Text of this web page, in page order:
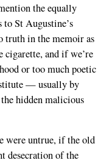
the equally
to St Augustine’s
truth in the memoir as
cigarette, and if we’re
or too much poetic
— usually by
hidden malicious
were untrue, if the old
desecration of the